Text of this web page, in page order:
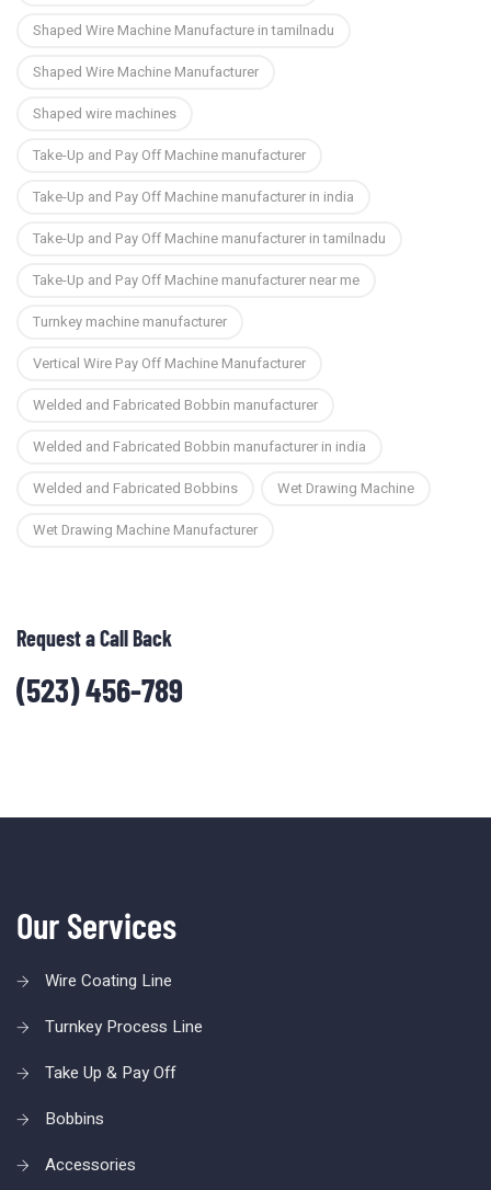
Shaped Wire Machine Manufacture in tamilnadu
Shaped Wire Machine Manufacturer
Shaped wire machines
Take-Up and Pay Off Machine manufacturer
Take-Up and Pay Off Machine manufacturer in india
Take-Up and Pay Off Machine manufacturer in tamilnadu
Take-Up and Pay Off Machine manufacturer near me
Turnkey machine manufacturer
Vertical Wire Pay Off Machine Manufacturer
Welded and Fabricated Bobbin manufacturer
Welded and Fabricated Bobbin manufacturer in india
Welded and Fabricated Bobbins
Wet Drawing Machine
Wet Drawing Machine Manufacturer
Request a Call Back
(523) 456-789
Our Services
Wire Coating Line
Turnkey Process Line
Take Up & Pay Off
Bobbins
Accessories